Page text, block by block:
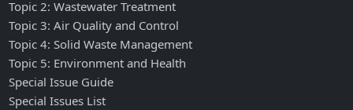
Topic 2: Wastewater Treatment
Topic 3: Air Quality and Control
Topic 4: Solid Waste Management
Topic 5: Environment and Health
Special Issue Guide
Special Issues List